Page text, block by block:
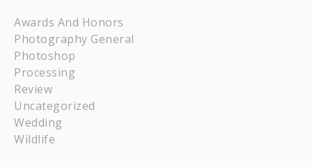
Awards And Honors
Photography General
Photoshop
Processing
Review
Uncategorized
Wedding
Wildlife